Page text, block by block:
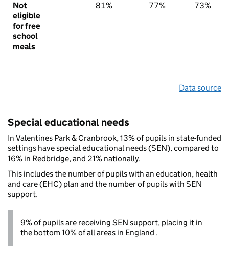
Not
eligible
for free
school
meals
81% 77% 73%
Data source
Special educational needs
In Valentines Park & Cranbrook, 13% of pupils in state-funded
settings have special educational needs (SEN), compared to
16% in Redbridge, and 21% nationally.
This includes the number of pupils with an education, health
and care (EHC) plan and the number of pupils with SEN
support.
9% of pupils are receiving SEN support, placing it in
the bottom 10% of all areas in England .